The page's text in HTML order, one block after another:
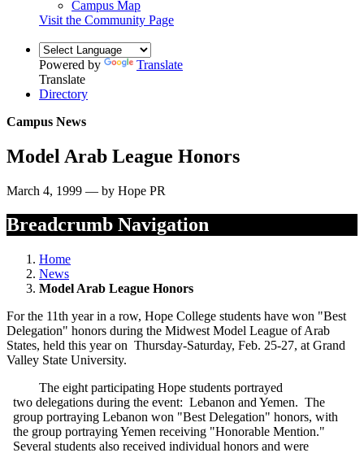
Campus Map
Visit the Community Page
Powered by
Translate
Translate
Directory
Campus News
Model Arab League Honors
March 4, 1999 — by Hope PR
Breadcrumb Navigation
Home
News
Model Arab League Honors
For the 11th year in a row, Hope College students have won "Best
Delegation" honors during the Midwest Model League of Arab
States, held this year on Thursday-Saturday, Feb. 25-27, at Grand
Valley State University.
The eight participating Hope students portrayed
two delegations during the event: Lebanon and Yemen. The
group portraying Lebanon won "Best Delegation" honors, with
the group portraying Yemen receiving "Honorable Mention."
Several students also received individual honors and were